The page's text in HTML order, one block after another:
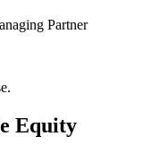
Partner
.
Equity